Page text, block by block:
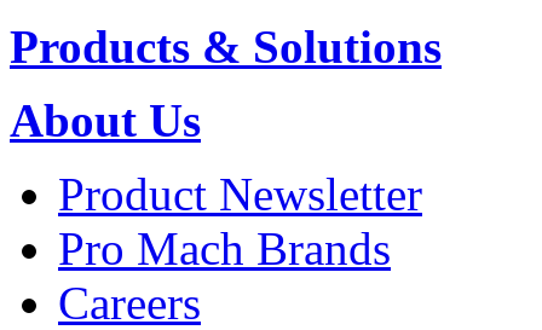
Products & Solutions
About Us
Product Newsletter
Pro Mach Brands
Careers